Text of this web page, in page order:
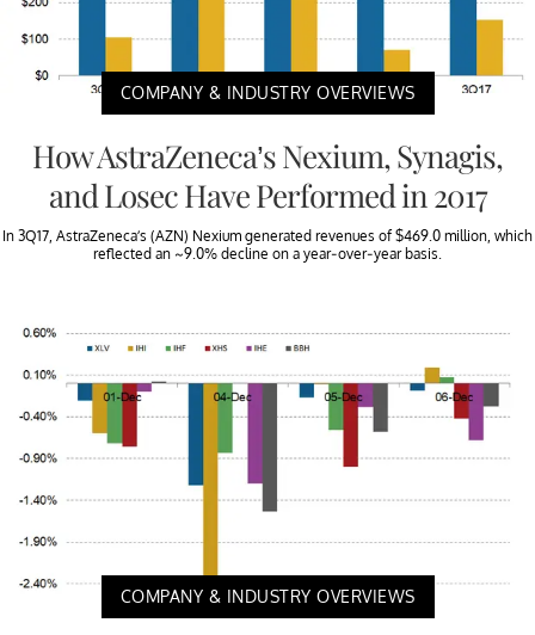
COMPANY & INDUSTRY OVERVIEWS
How AstraZeneca’s Nexium, Synagis,
and Losec Have Performed in 2017
In 3Q17, AstraZeneca’s (AZN) Nexium generated revenues of $469.0 million, which
reflected an ~9.0% decline on a year-over-year basis.
COMPANY & INDUSTRY OVERVIEWS